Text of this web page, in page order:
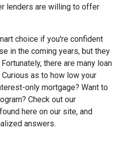
lenders are willing to offer
choice if you're confident
in the coming years, but they
there are many loan
as to how low your
only mortgage? Want to
Check out our
here on our site, and
answers.